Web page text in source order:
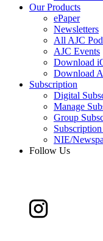
Our Products
ePaper
Newsletters
All AJC
AJC Events
Download
Download
Subscription
Digital
Manage
Group
NIE/
Follow Us